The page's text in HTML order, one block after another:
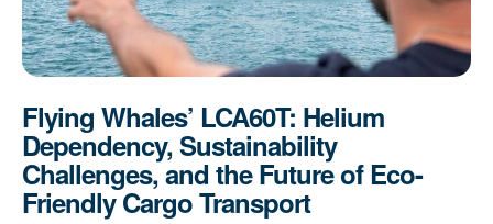
Flying Whales’ LCA60T: Helium
Dependency, Sustainability
Challenges, and the Future of Eco-
Friendly Cargo Transport